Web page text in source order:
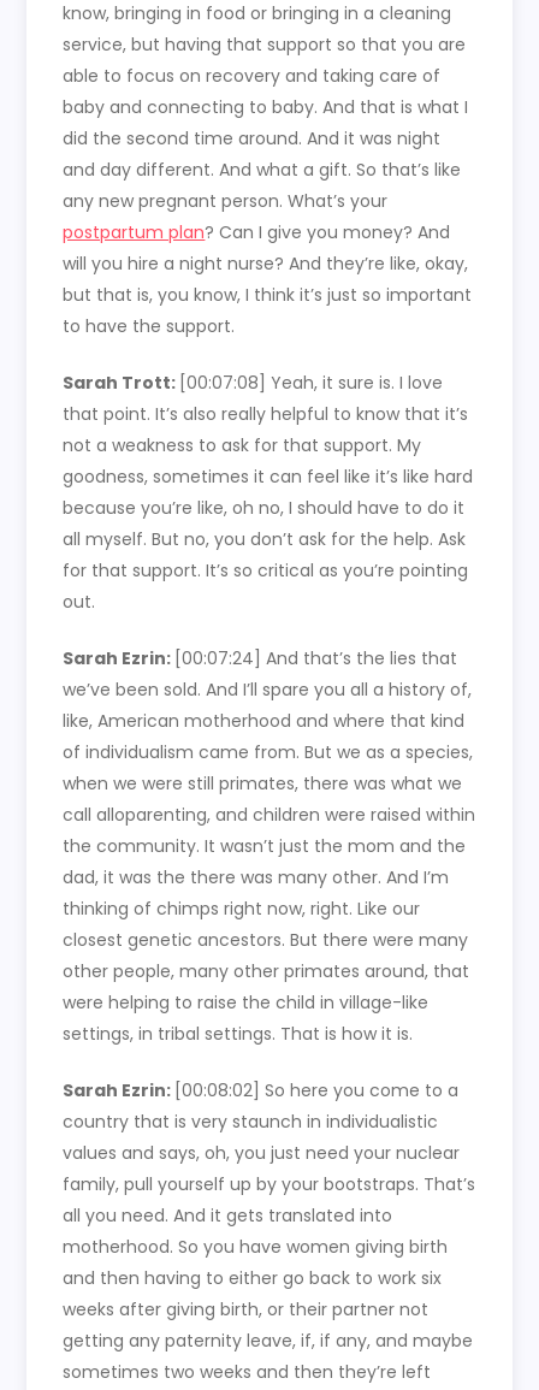
know, bringing in food or bringing in a cleaning
service, but having that support so that you are
able to focus on recovery and taking care of
baby and connecting to baby. And that is what I
did the second time around. And it was night
and day different. And what a gift. So that’s like
any new pregnant person. What’s your
postpartum plan? Can I give you money? And
will you hire a night nurse? And they’re like, okay,
but that is, you know, I think it’s just so important
to have the support.
Sarah Trott: [00:07:08]Yeah, it sure is. I love
that point. It’s also really helpful to know that it’s
not a weakness to ask for that support. My
goodness, sometimes it can feel like it’s like hard
because you’re like, oh no, I should have to do it
all myself. But no, you don’t ask for the help. Ask
for that support. It’s so critical as you’re pointing
out.
Sarah Ezrin: [00:07:24]And that’s the lies that
we’ve been sold. And I’ll spare you all a history of,
like, American motherhood and where that kind
of individualism came from. But we as a species,
when we were still primates, there was what we
call alloparenting, and children were raised within
the community. It wasn’t just the mom and the
dad, it was the there was many other. And I’m
thinking of chimps right now, right. Like our
closest genetic ancestors. But there were many
other people, many other primates around, that
were helping to raise the child in village-like
settings, in tribal settings. That is how it is.
Sarah Ezrin: [00:08:02]So here you come to a
country that is very staunch in individualistic
values and says, oh, you just need your nuclear
family, pull yourself up by your bootstraps. That’s
all you need. And it gets translated into
motherhood. So you have women giving birth
and then having to either go back to work six
weeks after giving birth, or their partner not
getting any paternity leave, if, if any, and maybe
sometimes two weeks and then they’re left